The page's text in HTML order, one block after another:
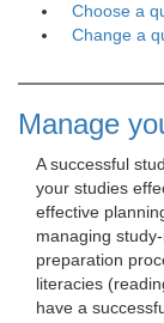
Choose a
Change a
Manage
A successful
your studies
effective
managing
preparation
literacies
have a